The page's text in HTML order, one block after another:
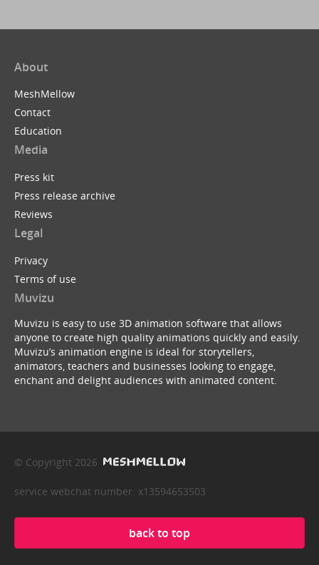
About
MeshMellow
Contact
Education
Media
Press kit
Press release archive
Reviews
Legal
Privacy
Terms of use
Muvizu
Muvizu is easy to use 3D animation software that allows
anyone to create high quality animations quickly and easily.
Muvizu’s animation engine is ideal for storytellers,
animators, teachers and businesses looking to engage,
enchant and delight audiences with animated content.
© Copyright 2026
service webchat number: x13594653503
back to top